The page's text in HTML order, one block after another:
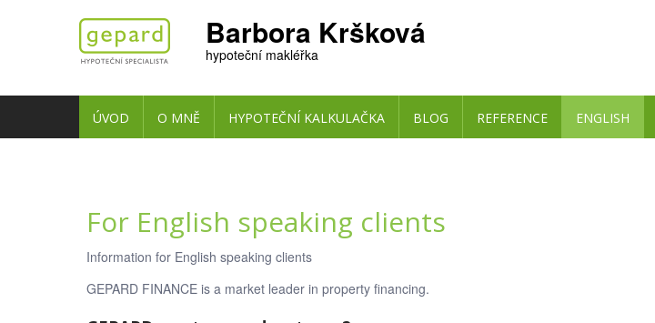
Barbora Kršková
hypoteční makléřka
ÚVOD O MNĚ HYPOTEČNÍ KALKULAČKA BLOG REFERENCE ENGLISH
For English speaking clients
Information for English speaking clients
GEPARD FINANCE is a market leader in property financing.